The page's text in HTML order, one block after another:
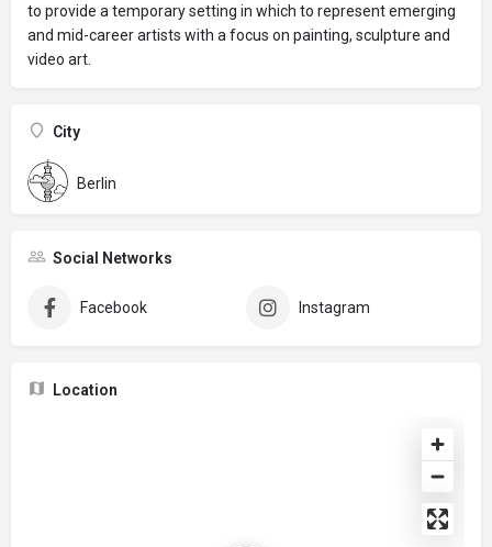
to provide a temporary setting in which to represent emerging
and mid-career artists with a focus on painting, sculpture and
video art.
City
Berlin
Social Networks
Facebook Instagram
Location